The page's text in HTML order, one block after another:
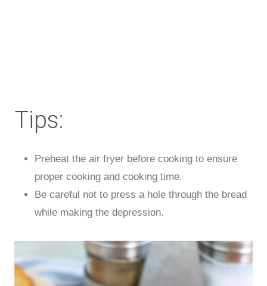
Tips:
Preheat the air fryer before cooking to ensure
proper cooking and cooking time.
Be careful not to press a hole through the bread
while making the depression.